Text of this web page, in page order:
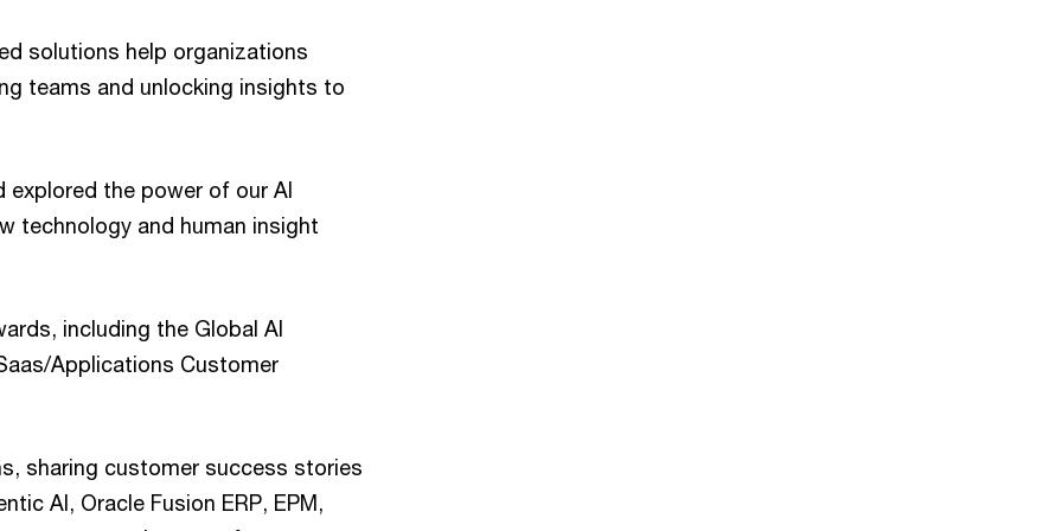
solutions help organizations
teams and unlocking insights to
the power of our AI
technology and human insight
including the Global AI
Applications Customer
sharing customer success stories
AI, Oracle Fusion ERP, EPM,